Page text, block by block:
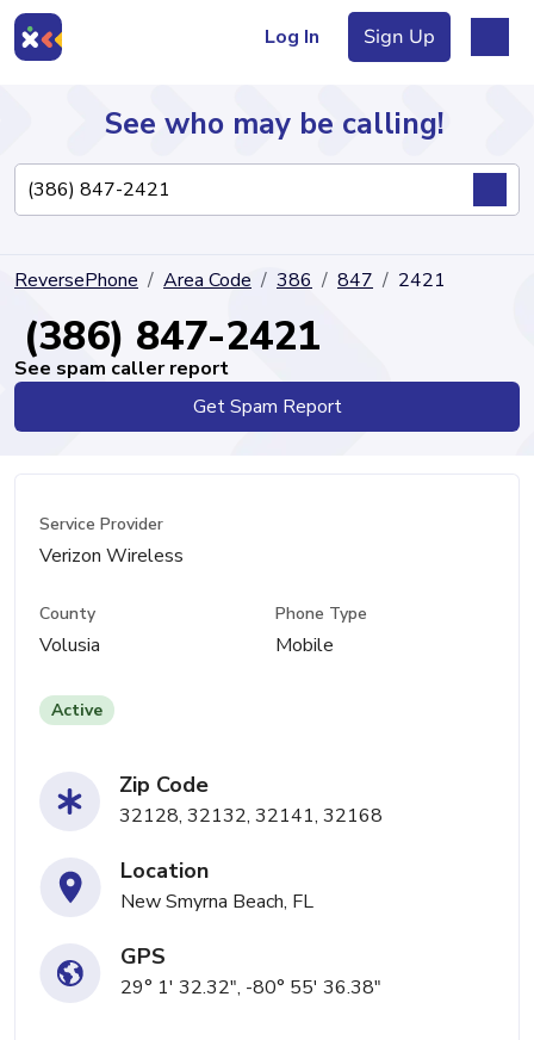
Log In Sign Up
Directory
See who may be calling!
ReversePhone Area Code 386 847 2421
(386) 847-2421
See spam caller report
Get Spam Report
Service Provider
Verizon Wireless
County
Volusia
Phone Type
Mobile
Active
Zip Code
32128, 32132, 32141, 32168
Location
New Smyrna Beach, FL
GPS
29° 1' 32.32", -80° 55' 36.38"